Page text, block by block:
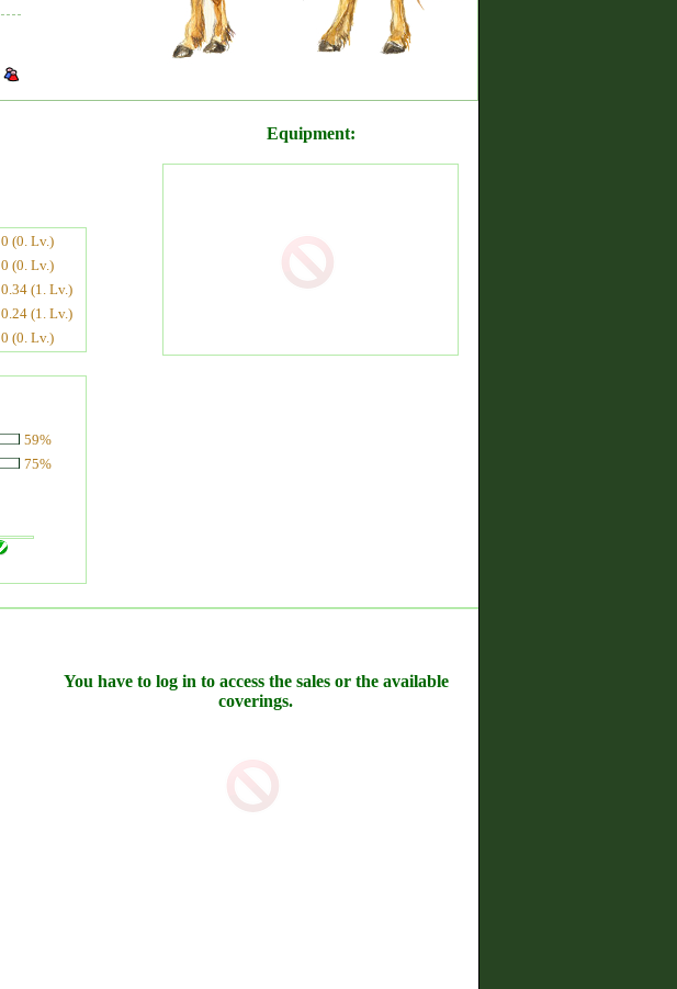
0 (0. Lv.)
0 (0. Lv.)
0.34 (1. Lv.)
0.24 (1. Lv.)
0 (0. Lv.)
59%
75%
Equipment:
You have to log in to access the sales or the available
coverings.